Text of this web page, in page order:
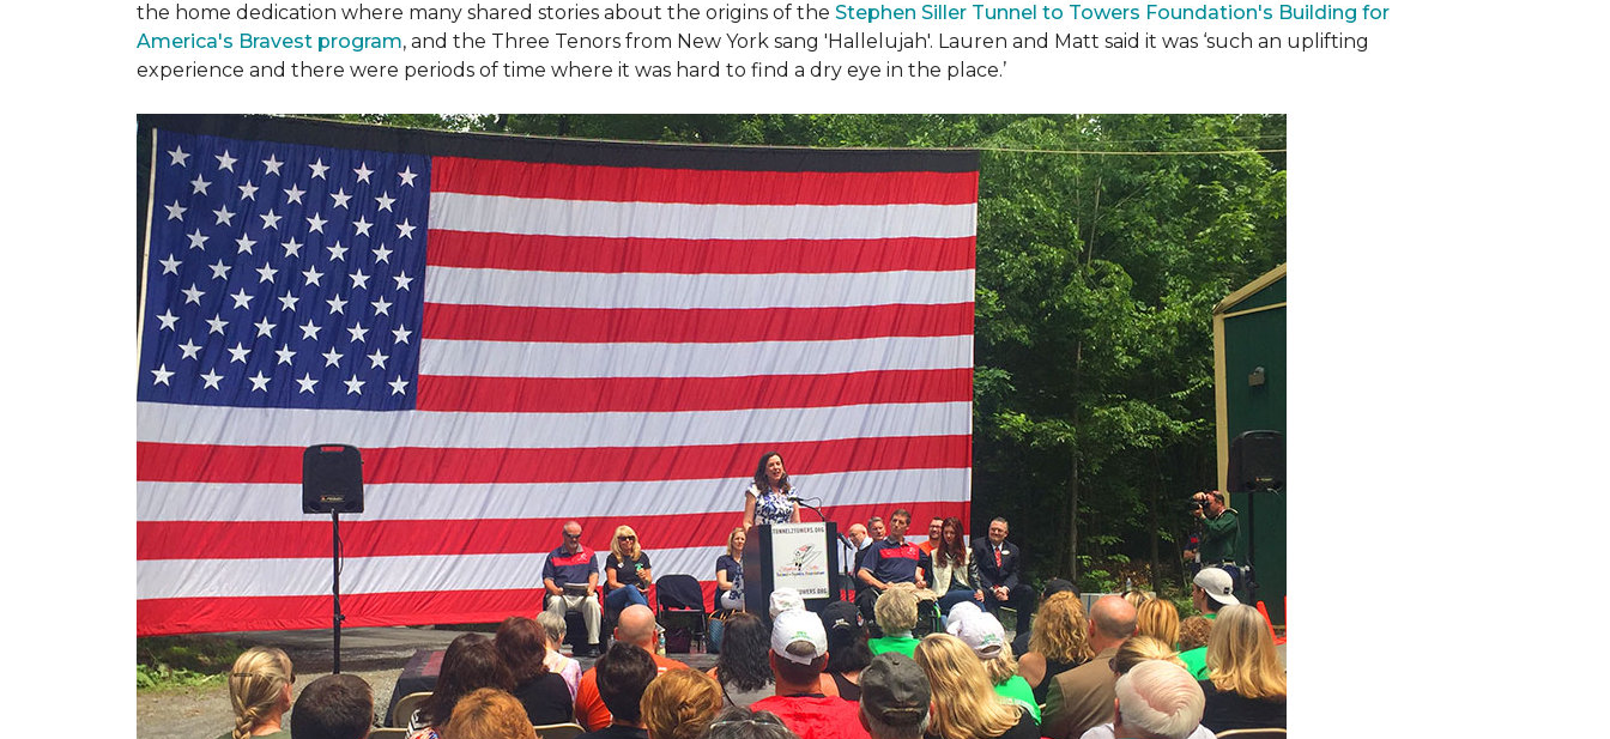
the home dedication where many shared stories about the origins of the Stephen Siller Tunnel to Towers Foundation's Building for
America's Bravest program, and the Three Tenors from New York sang 'Hallelujah'. Lauren and Matt said it was ‘such an uplifting
experience and there were periods of time where it was hard to find a dry eye in the place.’